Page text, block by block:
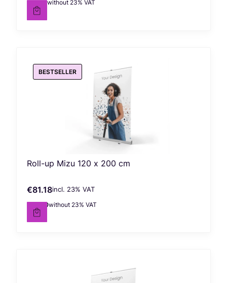
Net price
€89.10without 23% VAT
BESTSELLER
Roll-up Mizu 120 x 200 cm
Gross price
€81.18incl. %s VAT
incl. 23% VAT
Net price
€66.00without 23% VAT